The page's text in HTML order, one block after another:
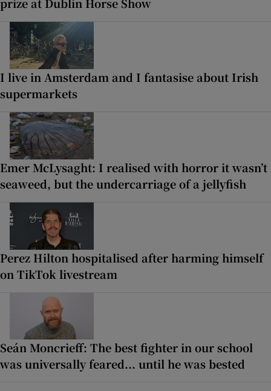
prize at Dublin Horse Show
I live in Amsterdam and I fantasise about Irish
supermarkets
Emer McLysaght: I realised with horror it wasn’t
seaweed, but the undercarriage of a jellyfish
Perez Hilton hospitalised after harming himself
on TikTok livestream
Seán Moncrieff: The best fighter in our school
was universally feared... until he was bested